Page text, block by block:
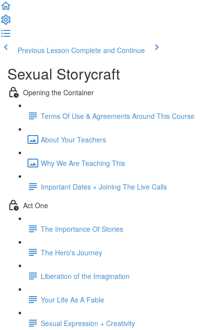
Previous Lesson Complete and Continue
Sexual Storycraft
Opening the Container
Terms Of Use & Agreements Around This Course
About Your Teachers
Why We Are Teaching This
Important Dates + Joining The Live Calls
Act One
The Importance Of Stories
The Hero's Journey
Liberation of the Imagination
Your Life As A Fable
Sexual Expression + Creativity